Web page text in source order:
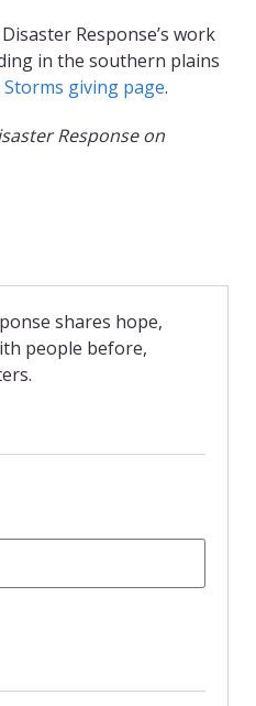
Response’s work
in the southern plains
Storms giving page.
Response on
shares hope,
people before,